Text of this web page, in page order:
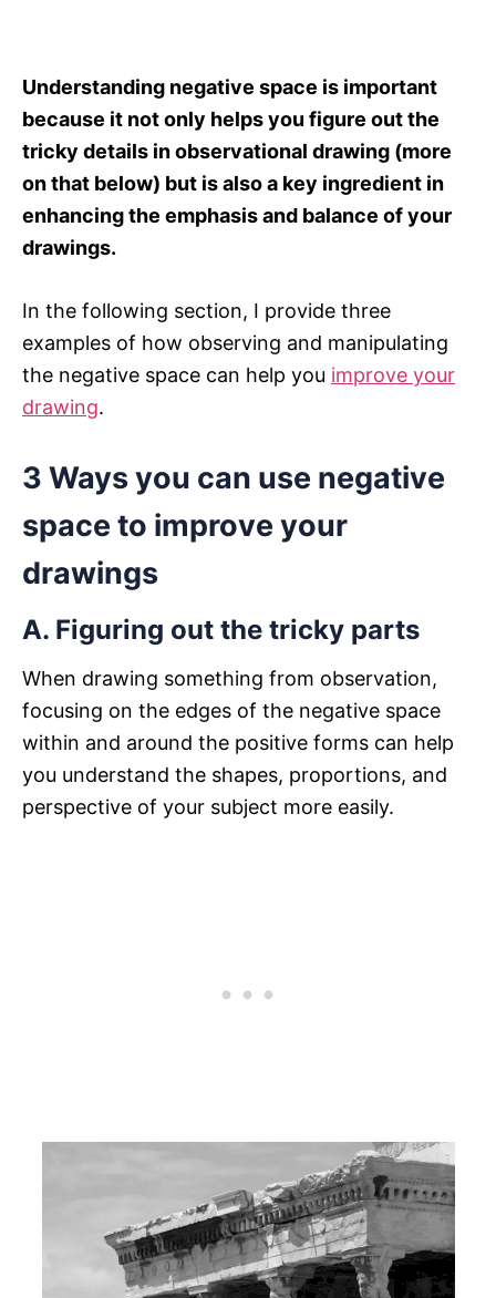
Understanding negative space is important
because it not only helps you figure out the
tricky details in observational drawing (more
on that below) but is also a key ingredient in
enhancing the emphasis and balance of your
drawings.
In the following section, I provide three
examples of how observing and manipulating
the negative space can help you improve your
drawing.
3 Ways you can use negative
space to improve your
drawings
A. Figuring out the tricky parts
When drawing something from observation,
focusing on the edges of the negative space
within and around the positive forms can help
you understand the shapes, proportions, and
perspective of your subject more easily.